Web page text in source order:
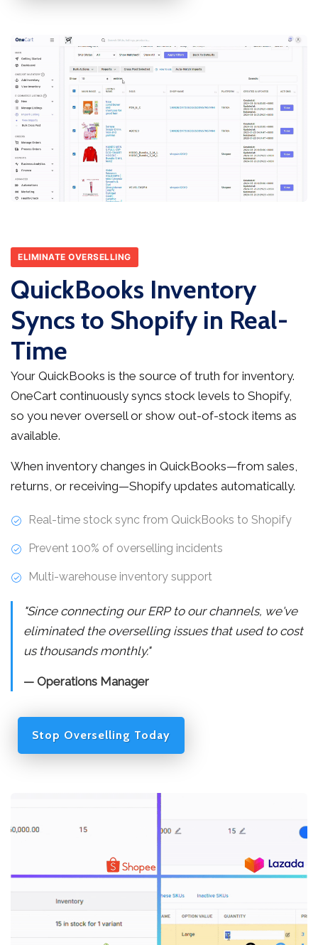
ELIMINATE OVERSELLING
QuickBooks Inventory
Syncs to Shopify in Real-
Time
Your QuickBooks is the source of truth for inventory.
OneCart continuously syncs stock levels to Shopify,
so you never oversell or show out-of-stock items as
available.
When inventory changes in QuickBooks—from sales,
returns, or receiving—Shopify updates automatically.
Real-time stock sync from QuickBooks to Shopify
Prevent 100% of overselling incidents
Multi-warehouse inventory support
"Since connecting our ERP to our channels, we've
eliminated the overselling issues that used to cost
us thousands monthly."
— Operations Manager
Stop Overselling Today